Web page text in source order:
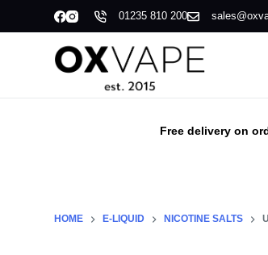
01235 810 200
Free delivery on
HOME E-LIQUID NICOTINE SALTS